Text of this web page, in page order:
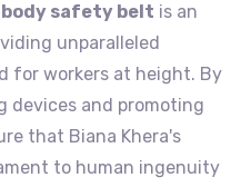
safety belt is an
unparalleled
for workers at height. By
devices and promoting
that Biana Khera's
to human ingenuity